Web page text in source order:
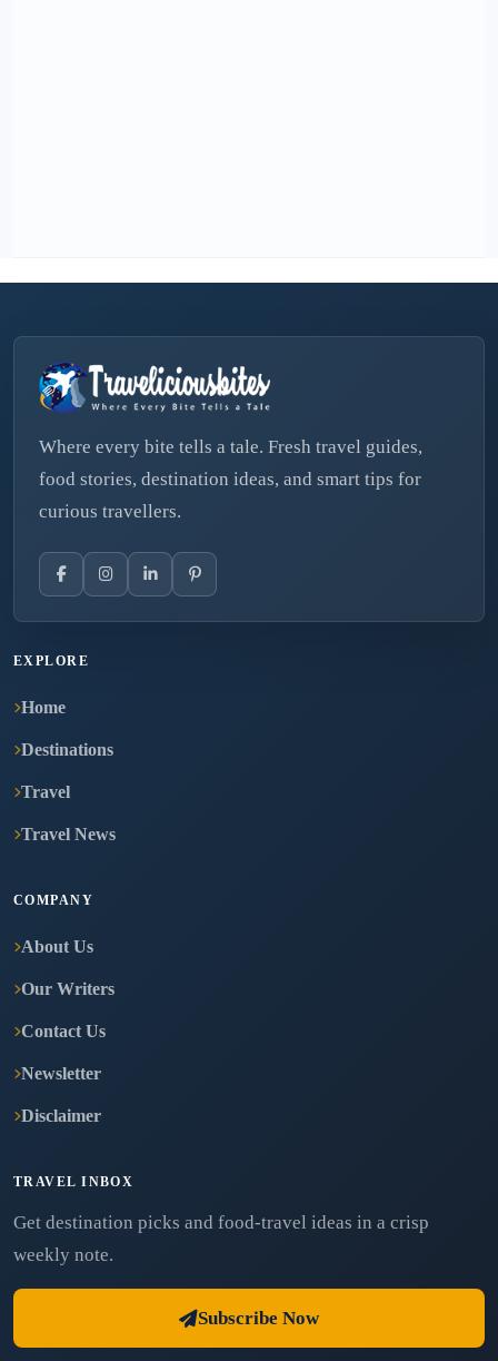
Where every bite tells a tale. Fresh travel guides,
food stories, destination ideas, and smart tips for
curious travellers.
EXPLORE
Home
Destinations
Travel
Travel News
COMPANY
About Us
Our Writers
Contact Us
Newsletter
Disclaimer
TRAVEL INBOX
Get destination picks and food-travel ideas in a crisp
weekly note.
Subscribe Now